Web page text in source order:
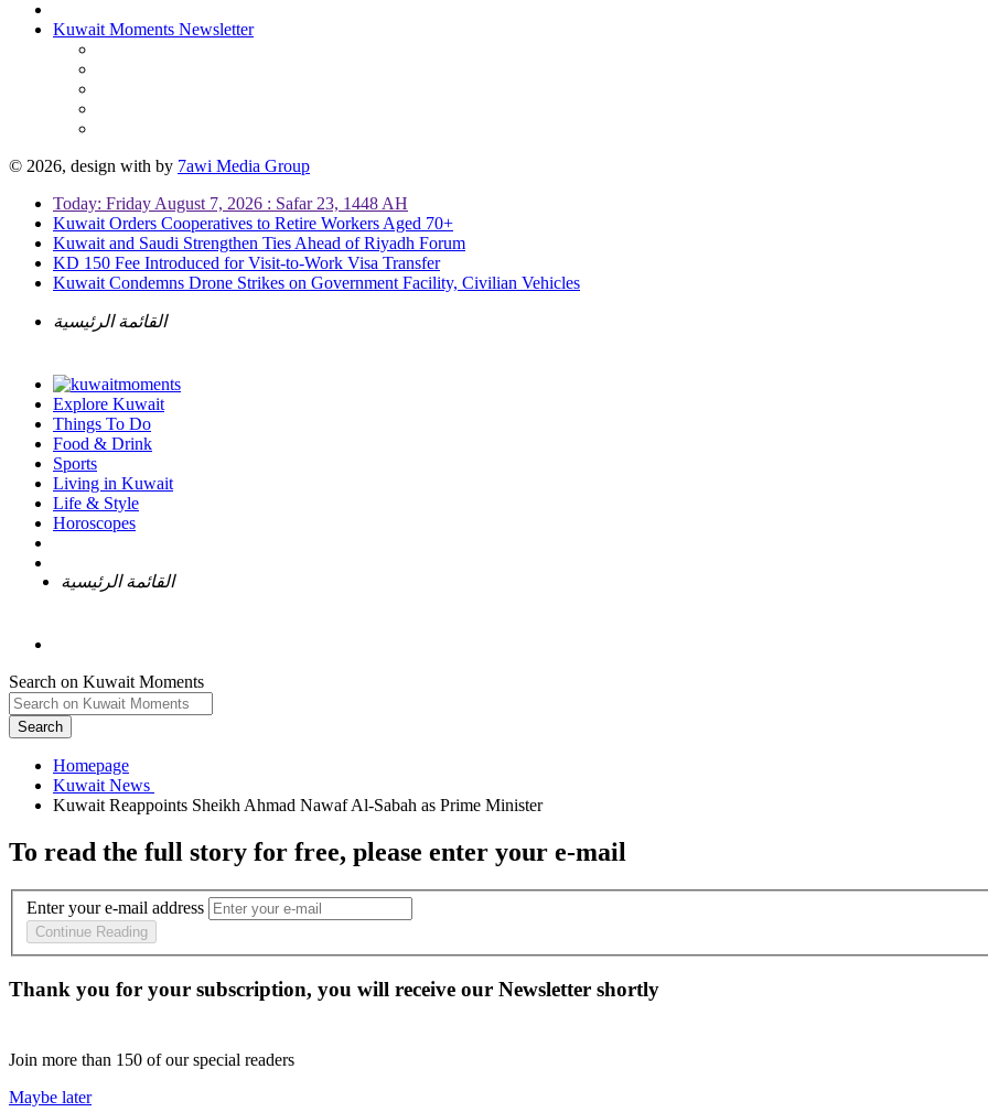
Kuwait Moments Newsletter
© 2026, design with by 7awi Media Group
Today: Friday August 7, 2026 : Safar 23, 1448 AH
Kuwait Orders Cooperatives to Retire Workers Aged 70+
Kuwait and Saudi Strengthen Ties Ahead of Riyadh Forum
KD 150 Fee Introduced for Visit-to-Work Visa Transfer
Kuwait Condemns Drone Strikes on Government Facility, Civilian Vehicles
القائمة الرئيسية
Explore Kuwait
Things To Do
Food & Drink
Sports
Living in Kuwait
Life & Style
Horoscopes
القائمة الرئيسية
Search on Kuwait Moments
Search
Homepage
To read the full story for free, please enter your e-mail
Enter your e-mail address
Continue Reading
Thank you for your subscription, you will receive our Newsletter shortly
Join more than 150 of our special readers
Maybe later